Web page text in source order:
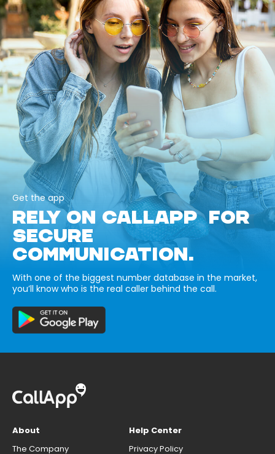
Get the app
RELY ON CALLAPP FOR
SECURE
COMMUNICATION.
With one of the biggest number database in the market,
you’ll know who is the real caller behind the call.
About
The Company
Help Center
Privacy Policy